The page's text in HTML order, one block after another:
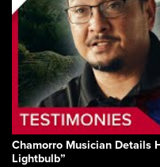
Chamorro Musician Details
Lightbulb”